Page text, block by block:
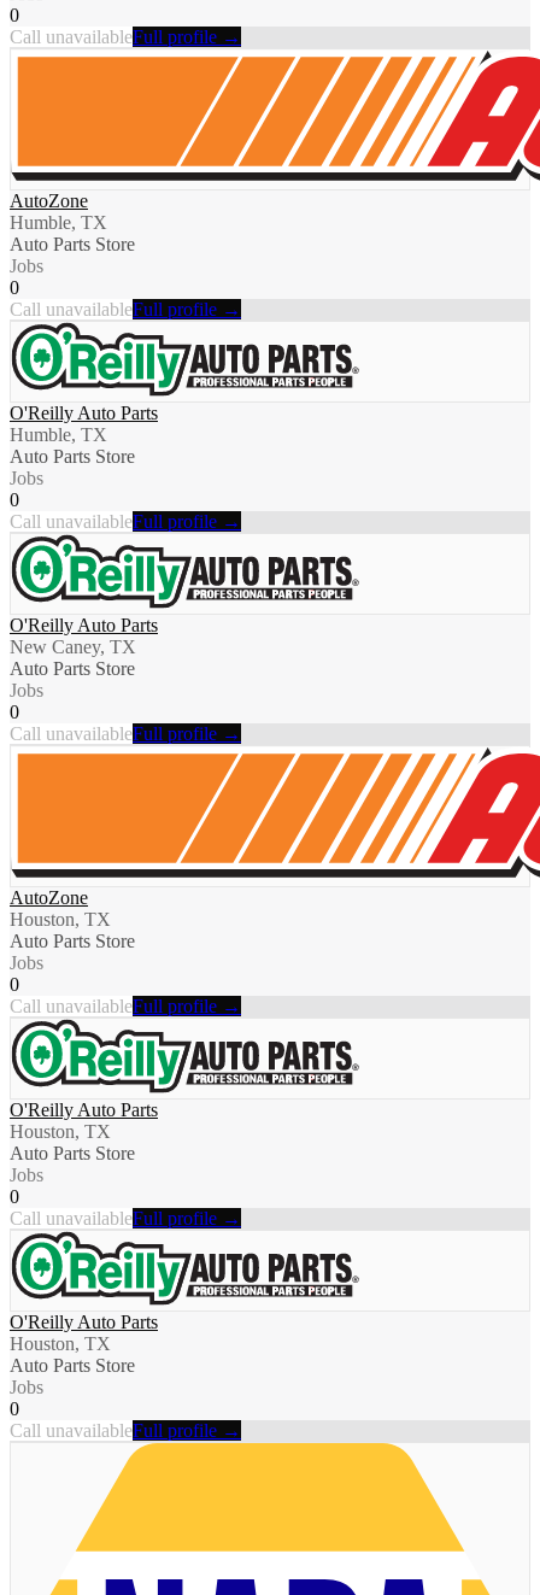
0
Call unavailableFull profile →
AutoZone
Humble, TX
Auto Parts Store
Jobs
0
Call unavailableFull profile →
O'Reilly Auto Parts
Humble, TX
Auto Parts Store
Jobs
0
Call unavailableFull profile →
O'Reilly Auto Parts
New Caney, TX
Auto Parts Store
Jobs
0
Call unavailableFull profile →
AutoZone
Houston, TX
Auto Parts Store
Jobs
0
Call unavailableFull profile →
O'Reilly Auto Parts
Houston, TX
Auto Parts Store
Jobs
0
Call unavailableFull profile →
O'Reilly Auto Parts
Houston, TX
Auto Parts Store
Jobs
0
Call unavailableFull profile →